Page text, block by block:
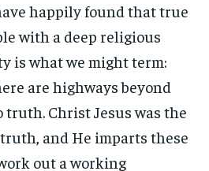
happily found that true
with a deep religious
is what we might term:
are highways beyond
truth. Christ Jesus was the
and He imparts these
out a working